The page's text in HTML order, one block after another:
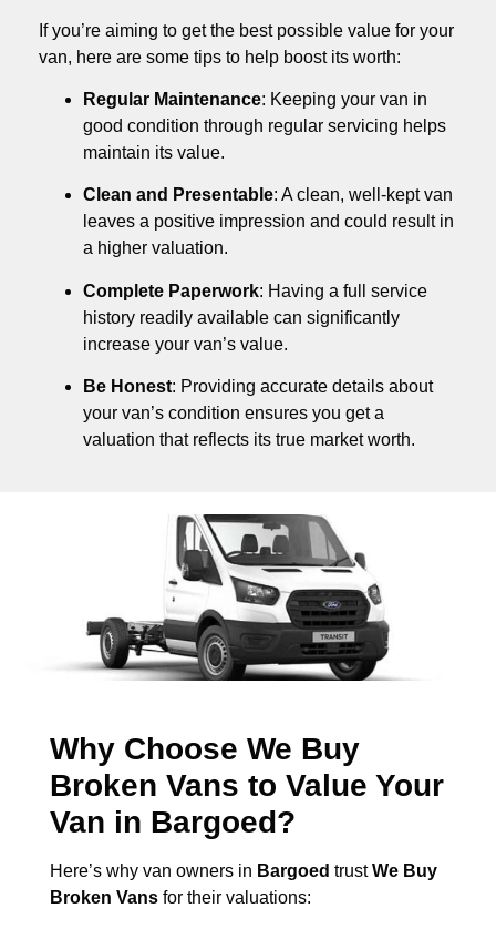
If you’re aiming to get the best possible value for your
van, here are some tips to help boost its worth:
Regular Maintenance: Keeping your van in
good condition through regular servicing helps
maintain its value.
Clean and Presentable: A clean, well-kept van
leaves a positive impression and could result in
a higher valuation.
Complete Paperwork: Having a full service
history readily available can significantly
increase your van’s value.
Be Honest: Providing accurate details about
your van’s condition ensures you get a
valuation that reflects its true market worth.
Why Choose We Buy
Broken Vans to Value Your
Van in Bargoed?
Here’s why van owners in Bargoed trustWe Buy
Broken Vans for their valuations: